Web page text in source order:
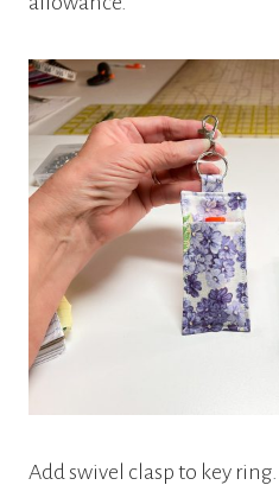
Add swivel clasp to key